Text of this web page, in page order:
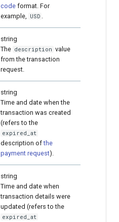
code format. For
example,
USD
string
The description value
from the transaction
request.
string
Time and date when the
transaction was created
(refers to the
expired_at
description ofthe
payment request).
string
Time and date when
transaction details were
updated (refers to the
expired_at